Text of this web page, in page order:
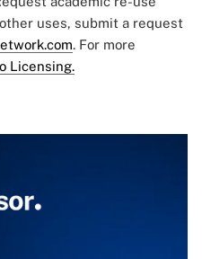
uses, submit a request
. For more
Licensing.